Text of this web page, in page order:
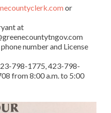
or
at
number and License
798-1775, 423-798-
from 8:00 a.m. to 5:00